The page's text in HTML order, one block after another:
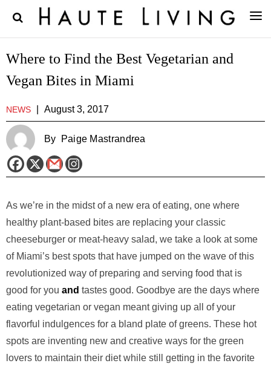
Where to Find the Best Vegetarian and
Vegan Bites in Miami
NEWS August 3, 2017
By Paige Mastrandrea
As we’re in the midst of a new era of eating, one where
healthy plant-based bites are replacing your classic
cheeseburger or meat-heavy salad, we take a look at some
of Miami’s best spots that have jumped on the wave of this
revolutionized way of preparing and serving food that is
good for you and tastes good. Goodbye are the days where
eating vegetarian or vegan meant giving up all of your
flavorful indulgences for a bland plate of greens. These hot
spots are inventing new and creative ways for the green
lovers to maintain their diet while still getting in the favorite